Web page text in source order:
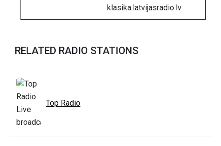
klasika.latvijasradio.lv
RELATED RADIO STATIONS
Top Radio